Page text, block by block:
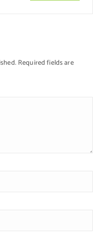
Required fields are